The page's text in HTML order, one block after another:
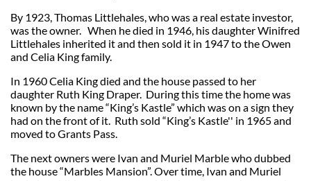
By 1923, Thomas Littlehales, who was a real estate investor,
was the owner. When he died in 1946, his daughter Winifred
Littlehales inherited it and then sold it in 1947 to the Owen
and Celia King family.
In 1960 Celia King died and the house passed to her
daughter Ruth King Draper. During this time the home was
known by the name “King’s Kastle” which was on a sign they
had on the front of it. Ruth sold “King’s Kastle'' in 1965 and
moved to Grants Pass.
The next owners were Ivan and Muriel Marble who dubbed
the house “Marbles Mansion”. Over time, Ivan and Muriel